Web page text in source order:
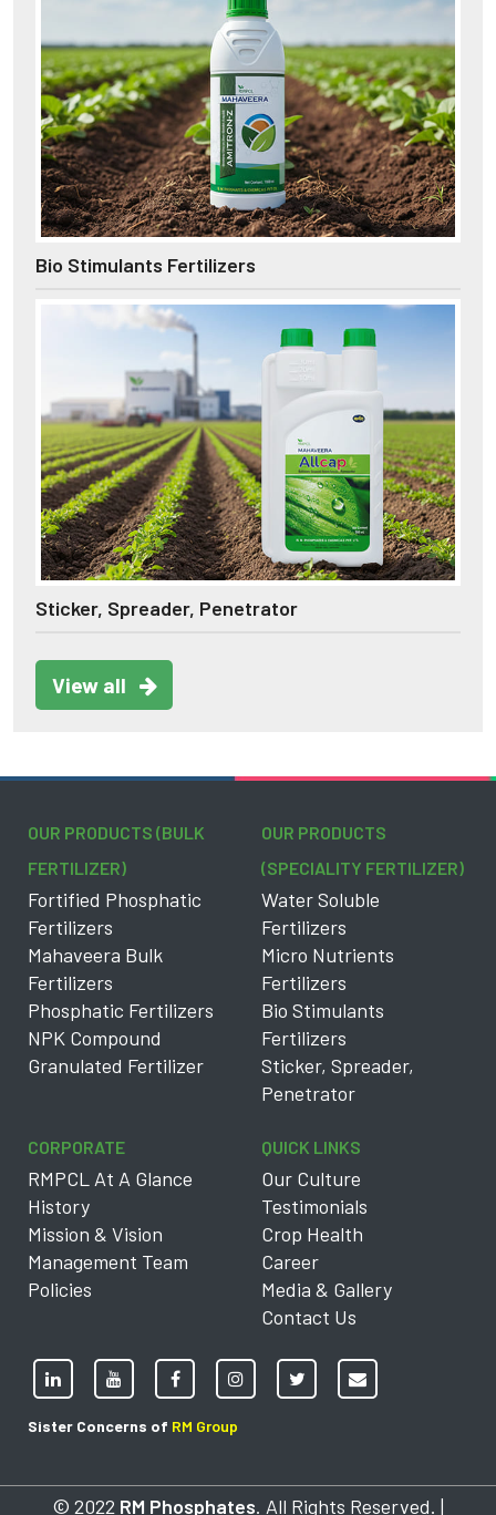
Bio Stimulants Fertilizers
Sticker, Spreader, Penetrator
View all
OUR PRODUCTS (BULK
FERTILIZER)
Fortified Phosphatic
Fertilizers
Mahaveera Bulk
Fertilizers
Phosphatic Fertilizers
NPK Compound
Granulated Fertilizer
OUR PRODUCTS
(SPECIALITY FERTILIZER)
Water Soluble
Fertilizers
Micro Nutrients
Fertilizers
Bio Stimulants
Fertilizers
Sticker, Spreader,
Penetrator
CORPORATE
RMPCL At A Glance
History
Mission & Vision
Management Team
Policies
QUICK LINKS
Our Culture
Testimonials
Crop Health
Career
Media & Gallery
Contact Us
Sister Concerns of RM Group
© 2022 RM Phosphates. All Rights Reserved. |